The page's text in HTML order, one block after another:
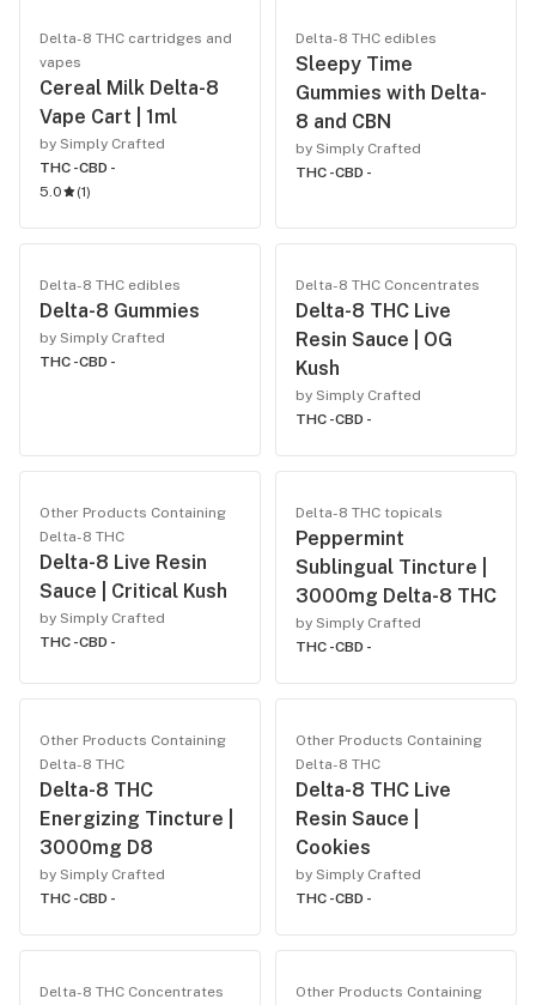
Delta-8 THC cartridges and
vapes
Cereal Milk Delta-8
Vape Cart | 1ml
by Simply Crafted
THC -CBD -
5.0
(1)
Delta-8 THC edibles
Sleepy Time
Gummies with Delta-
8 and CBN
by Simply Crafted
THC -CBD -
Delta-8 THC edibles
Delta-8 Gummies
by Simply Crafted
THC -CBD -
Delta-8 THC Concentrates
Delta-8 THC Live
Resin Sauce | OG
Kush
by Simply Crafted
THC -CBD -
Other Products Containing
Delta-8 THC
Delta-8 Live Resin
Sauce | Critical Kush
by Simply Crafted
THC -CBD -
Delta-8 THC topicals
Peppermint
Sublingual Tincture |
3000mg Delta-8 THC
by Simply Crafted
THC -CBD -
Other Products Containing
Delta-8 THC
Delta-8 THC
Energizing Tincture |
3000mg D8
by Simply Crafted
THC -CBD -
Other Products Containing
Delta-8 THC
Delta-8 THC Live
Resin Sauce |
Cookies
by Simply Crafted
THC -CBD -
Delta-8 THC Concentrates
Other Products Containing